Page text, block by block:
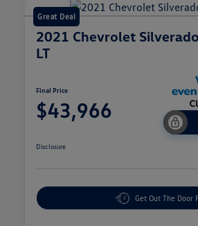
Great Deal
2021 Chevrolet
LT
Final Price
$43,966
Disclosure
Get Out The Door